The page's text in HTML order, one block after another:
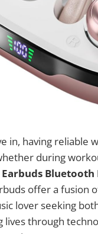
in, having reliable
during
Earbuds Bluetooth
offer a fusion
lover seeking
through